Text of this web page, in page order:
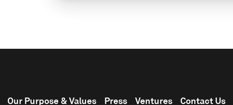
Our Purpose & Values Press Ventures Contact Us